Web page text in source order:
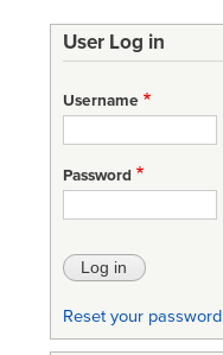
User Log in
Username
Password
Reset your password